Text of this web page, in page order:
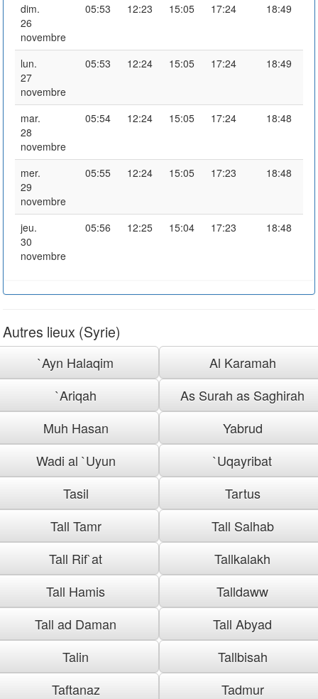
dim.
26
novembre
05:53 12:23 15:05 17:24 18:49
lun.
27
novembre
05:53 12:24 15:05 17:24 18:49
mar.
28
novembre
05:54 12:24 15:05 17:24 18:48
mer.
29
novembre
05:55 12:24 15:05 17:23 18:48
jeu.
30
novembre
05:56 12:25 15:04 17:23 18:48
Autres lieux (Syrie)
`Ayn Halaqim
Al Karamah
`Ariqah
As Surah as Saghirah
Muh Hasan
Yabrud
Wadi al `Uyun
`Uqayribat
Tasil
Tartus
Tall Tamr
Tall Salhab
Tall Rif`at
Tallkalakh
Tall Hamis
Talldaww
Tall ad Daman
Tall Abyad
Talin
Tallbisah
Taftanaz
Tadmur